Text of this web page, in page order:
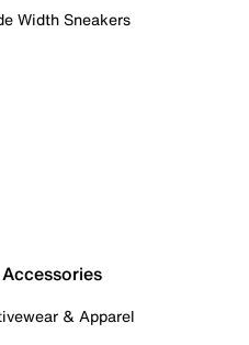
Width Sneakers
& Apparel